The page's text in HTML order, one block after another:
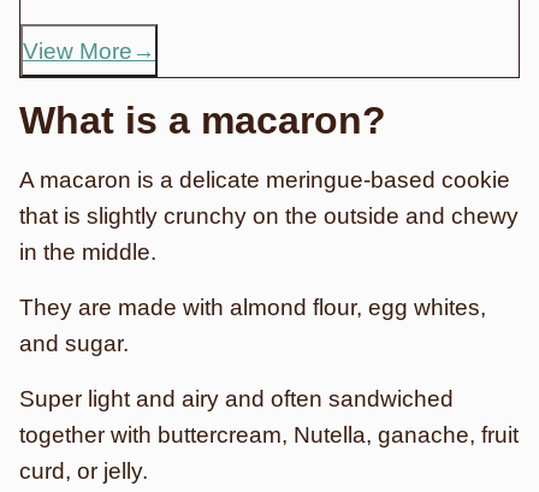
View More
What is a macaron?
A macaron is a delicate meringue-based cookie
that is slightly crunchy on the outside and chewy
in the middle.
They are made with almond flour, egg whites,
and sugar.
Super light and airy and often sandwiched
together with buttercream, Nutella, ganache, fruit
curd, or jelly.